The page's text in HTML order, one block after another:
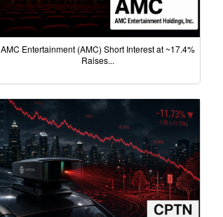
AMC Entertainment (AMC) Short Interest at ~17.4%
Raises...